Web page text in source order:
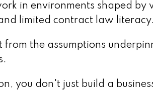
in environments shaped by
limited contract law literacy.
from the assumptions
you don't just build a